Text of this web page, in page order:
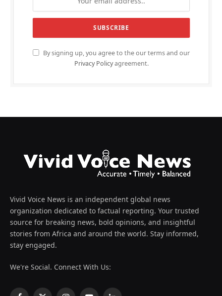
By signing up, you agree to the our terms and our
Privacy Policyagreement.
Vivid Voice News is an independent global news
organization dedicated to factual reporting. Your trusted
source for breaking news, bold opinions, and insightful
stories from Africa and around the world. Stay informed,
stay engaged.
We're Social. Connect With Us: